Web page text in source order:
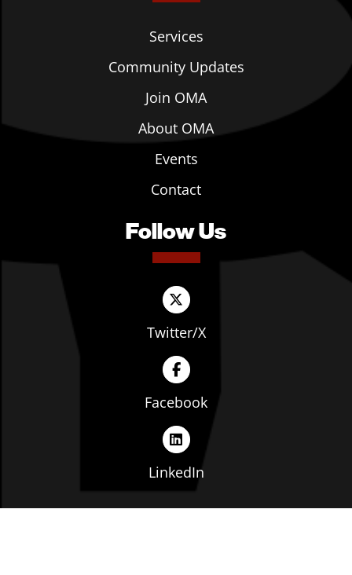
Services
Community Updates
Join OMA
About OMA
Events
Contact
Follow Us
Twitter/X
Facebook
LinkedIn